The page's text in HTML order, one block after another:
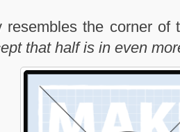
the corner of
that half is in even